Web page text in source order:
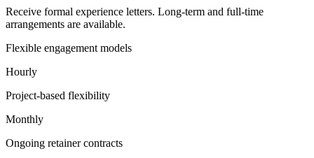
Receive formal experience letters. Long-term and full-time
arrangements are available.
Flexible engagement models
Hourly
Project-based flexibility
Monthly
Ongoing retainer contracts